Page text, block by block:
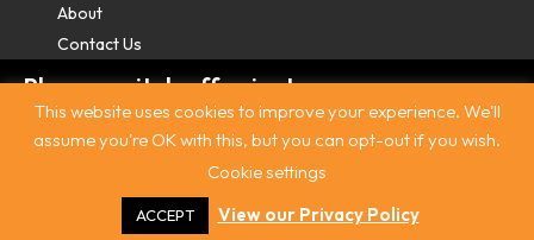
Please switch off private
browsing/Incognito mode to read three
free articles.
Already a subscriber? Login in .
About
Contact Us
| Terms & Conditions
Intercooler 2026. All rights reserved
This website uses cookies to improve your experience. We'll
assume you're OK with this, but you can opt-out if you wish.
Cookie settings
ACCEPT View our Privacy Policy